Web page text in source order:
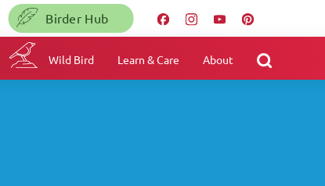
Birder Hub
Wild Bird Learn & Care About